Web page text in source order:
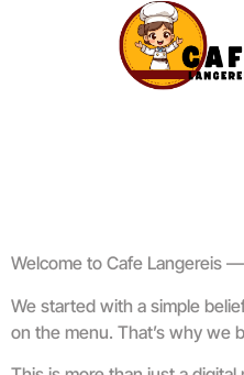
Welcome to Cafe Langereis
We started with a simple
on the menu. That’s why we